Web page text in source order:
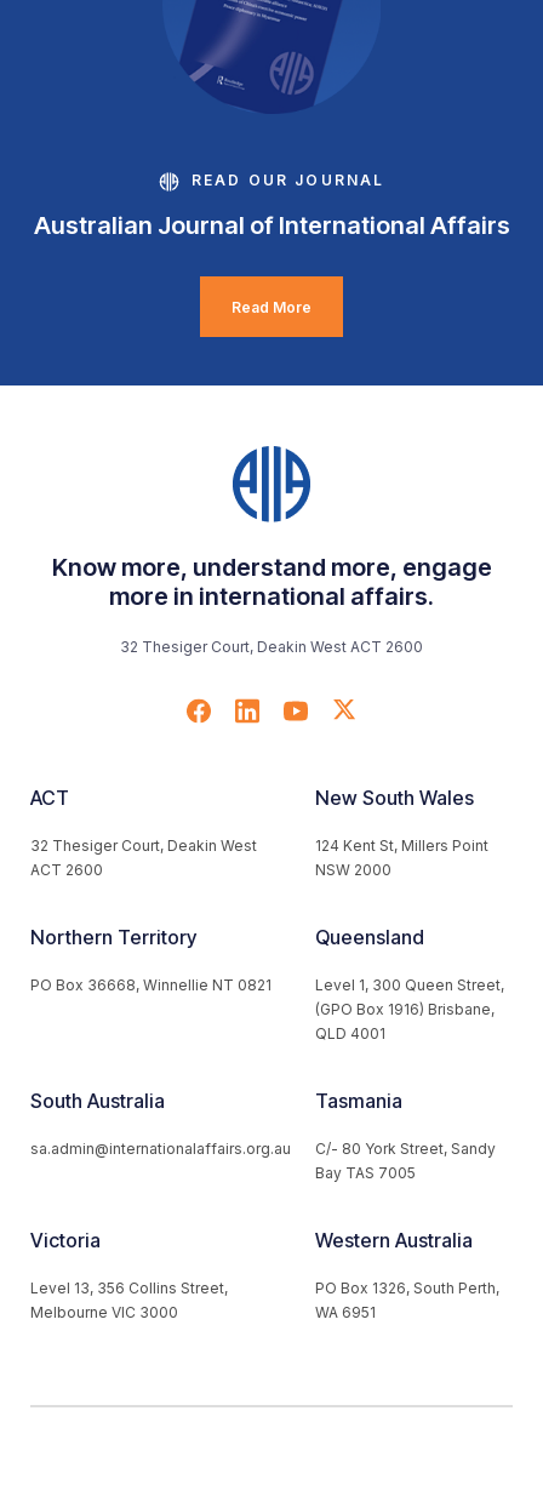
READ OUR JOURNAL
Australian Journal of International Affairs
Read More
Know more, understand more, engage
more in international affairs.
32 Thesiger Court, Deakin West ACT 2600
ACT
32 Thesiger Court, Deakin West
ACT 2600
New South Wales
124 Kent St, Millers Point
NSW 2000
Northern Territory
PO Box 36668, Winnellie NT 0821
Queensland
Level 1, 300 Queen Street,
(GPO Box 1916) Brisbane,
QLD 4001
South Australia
sa.admin@internationalaffairs.org.au
Tasmania
C/- 80 York Street, Sandy
Bay TAS 7005
Victoria
Level 13, 356 Collins Street,
Melbourne VIC 3000
Western Australia
PO Box 1326, South Perth,
WA 6951